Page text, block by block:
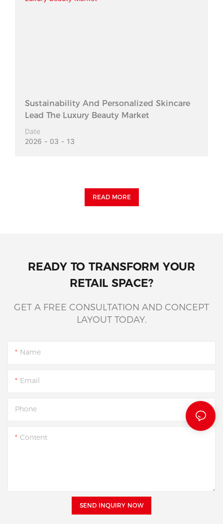
Sustainability And Personalized Skincare
Lead The Luxury Beauty Market
Date
2026
03 13
READ MORE
READY TO TRANSFORM YOUR
RETAIL SPACE?
GET A FREE CONSULTATION AND CONCEPT
LAYOUT TODAY.
Name
Email
Phone
Content
SEND INQUIRY NOW